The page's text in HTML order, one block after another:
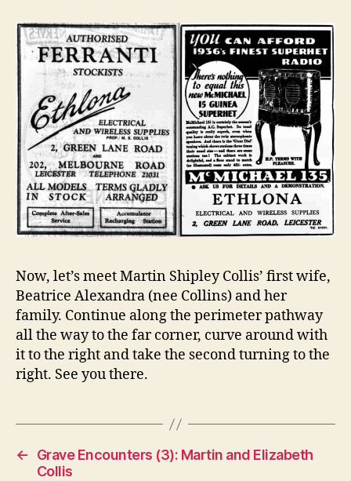
Now, let’s meet Martin Shipley Collis’ first wife,
Beatrice Alexandra (nee Collins) and her
family. Continue along the perimeter pathway
all the way to the far corner, curve around with
it to the right and take the second turning to the
right. See you there.
←
Grave Encounters (3): Martin and Elizabeth
Collis